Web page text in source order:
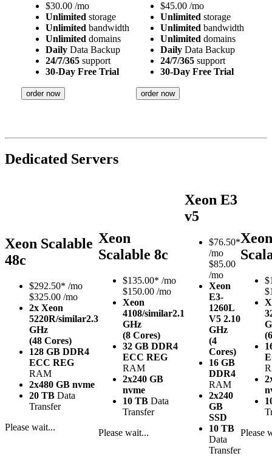
$30.00 /mo
Unlimited storage
Unlimited bandwidth
Unlimited domains
Daily Data Backup
24/7/365 support
30-Day Free Trial
order now
$45.00 /mo
Unlimited storage
Unlimited bandwidth
Unlimited domains
Daily Data Backup
24/7/365 support
30-Day Free Trial
order now
Dedicated Servers
Xeon Scalable
48c
$292.50* /mo
$325.00 /mo
2x Xeon
5220R/similar2.3
GHz
(48 Cores)
128 GB DDR4
ECC REG
RAM
2x480 GB nvme
20 TB Data
Transfer
Please wait...
Xeon
Scalable 8c
$135.00* /mo
$150.00 /mo
Xeon
4108/similar2.1
GHz
(8 Cores)
32 GB DDR4
ECC REG
RAM
2x240 GB
nvme
10 TB Data
Transfer
Please wait...
Xeon E3
v5
$76.50*
/mo
$85.00
/mo
Xeon
E3-
1260L
V5 2.10
GHz
(4
Cores)
16 GB
DDR4
RAM
2x240
GB
SSD
10 TB
Data
Transfer
Xeon
$
Please